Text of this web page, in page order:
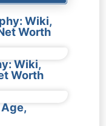
Wiki,
Worth
Wiki,
Worth